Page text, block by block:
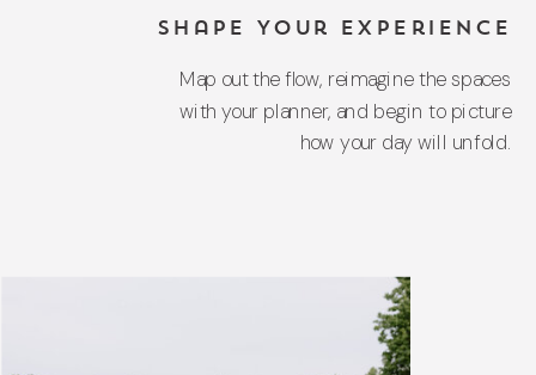
Shape Your Experience
Map out the flow, reimagine the spaces
with your planner, and begin to picture
how your day will unfold.